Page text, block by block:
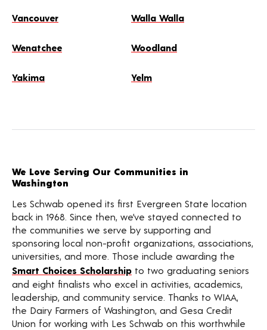
Vancouver Walla Walla
Wenatchee Woodland
Yakima Yelm
We Love Serving Our Communities in
Washington
Les Schwab opened its first Evergreen State location
back in 1968. Since then, we’ve stayed connected to
the communities we serve by supporting and
sponsoring local non-profit organizations, associations,
universities, and more. Those include awarding the
Smart Choices Scholarship to two graduating seniors
and eight finalists who excel in activities, academics,
leadership, and community service. Thanks to WIAA,
the Dairy Farmers of Washington, and Gesa Credit
Union for working with Les Schwab on this worthwhile